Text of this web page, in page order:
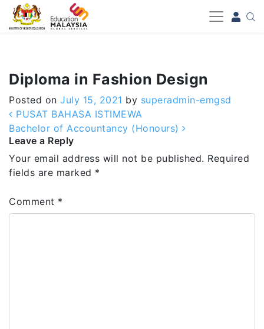
-->
Diploma in Fashion Design
Posted on July 15, 2021 by superadmin-emgsd
Post navigation
PUSAT BAHASA ISTIMEWA
Bachelor of Accountancy (Honours)
Leave a Reply
Your email address will not be published. Required
fields are marked *
Comment *